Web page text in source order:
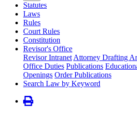
Statutes
Laws
Rules
Court Rules
Constitution
Revisor's Office
Revisor Intranet Attorney Drafting
Office Duties Publications
Openings Order Publications
Search Law by Keyword